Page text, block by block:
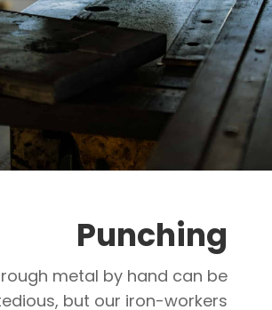
Punching
metal by hand can be
but our iron-workers